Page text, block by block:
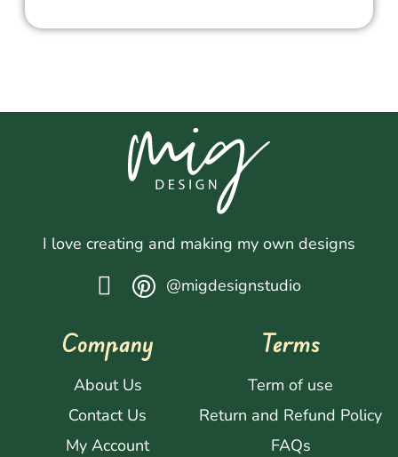
I love creating and making my own designs
@migdesignstudio
Company
About Us
Contact Us
My Account
Terms
Term of use
Return and Refund Policy
FAQs